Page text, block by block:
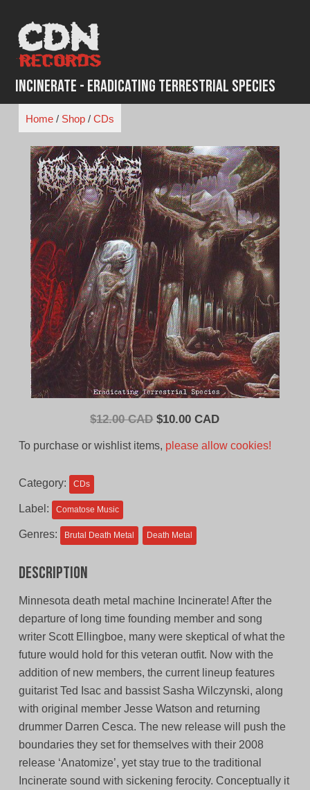
content
Incinerate - Eradicating Terrestrial Species
Home/ Shop/ CDs
$12.00 CAD Original
$10.00 CADCurrent
To purchase or wishlist items, please allow cookies!
Category: CDs
Label: Comatose Music
Genres: Brutal Death Metal Death Metal
Description
Minnesota death metal machine Incinerate! After the
departure of long time founding member and song
writer Scott Ellingboe, many were skeptical of what the
future would hold for this veteran outfit. Now with the
addition of new members, the current lineup features
guitarist Ted Isac and bassist Sasha Wilczynski, along
with original member Jesse Watson and returning
drummer Darren Cesca. The new release will push the
boundaries they set for themselves with their 2008
release ‘Anatomize’, yet stay true to the traditional
Incinerate sound with sickening ferocity. Conceptually it